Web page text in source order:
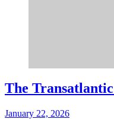
The
January 22, 2026